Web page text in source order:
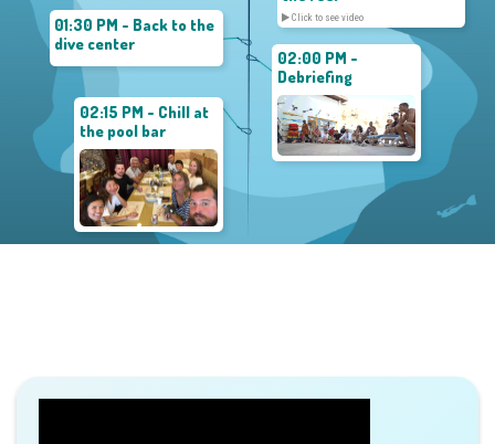
Click to see video
01:30 PM - Back to the
dive center
02:15 PM - Chill at
the pool bar
02:00 PM -
Debriefing